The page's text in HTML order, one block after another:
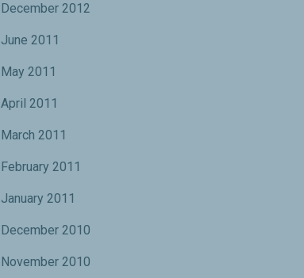
December 2012
June 2011
May 2011
April 2011
March 2011
February 2011
January 2011
December 2010
November 2010